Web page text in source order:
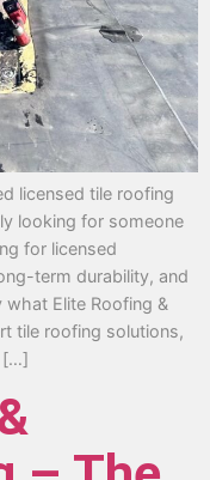
licensed tile roofing
looking for someone
for licensed
term durability, and
Elite Roofing &
tile roofing solutions,
[…]